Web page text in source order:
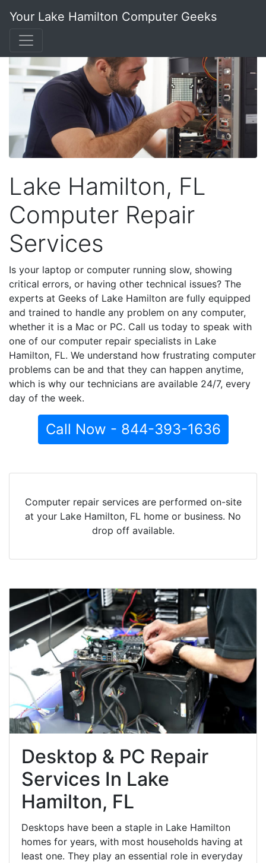
Your Lake Hamilton Computer Geeks
Lake Hamilton, FL
Computer Repair
Services
Is your laptop or computer running slow, showing
critical errors, or having other technical issues? The
experts at Geeks of Lake Hamilton are fully equipped
and trained to handle any problem on any computer,
whether it is a Mac or PC. Call us today to speak with
one of our computer repair specialists in Lake
Hamilton, FL. We understand how frustrating computer
problems can be and that they can happen anytime,
which is why our technicians are available 24/7, every
day of the week.
Call Now - 844-393-1636
Computer repair services are performed on-site
at your Lake Hamilton, FL home or business. No
drop off available.
Desktop & PC Repair
Services In Lake
Hamilton, FL
Desktops have been a staple in Lake Hamilton
homes for years, with most households having at
least one. They play an essential role in everyday